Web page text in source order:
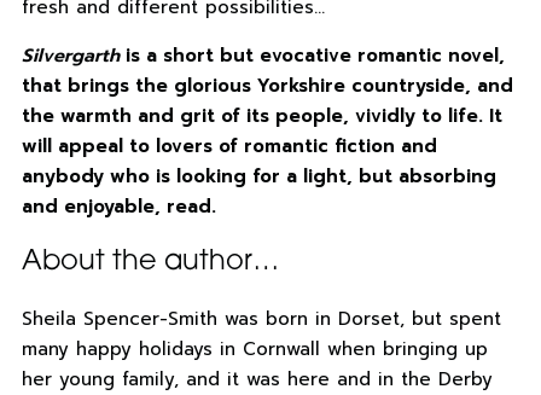
fresh and different possibilities…
Silvergarthis a short but evocative romantic novel,
that brings the glorious Yorkshire countryside, and
the warmth and grit of its people, vividly to life. It
will appeal to lovers of romantic fiction and
anybody who is looking for a light, but absorbing
and enjoyable, read.
About the author…
Sheila Spencer-Smith was born in Dorset, but spent
many happy holidays in Cornwall when bringing up
her young family, and it was here and in the Derby